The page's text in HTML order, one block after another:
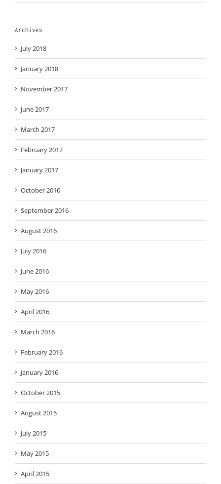
Archives
July 2018
January 2018
November 2017
June 2017
March 2017
February 2017
January 2017
October 2016
September 2016
August 2016
July 2016
June 2016
May 2016
April 2016
March 2016
February 2016
January 2016
October 2015
August 2015
July 2015
May 2015
April 2015